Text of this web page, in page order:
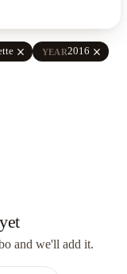
close YEAR2016 close
and we'll add it.